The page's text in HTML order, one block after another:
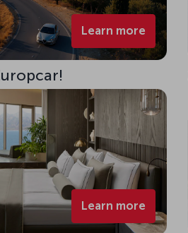
Learn more
Learn more